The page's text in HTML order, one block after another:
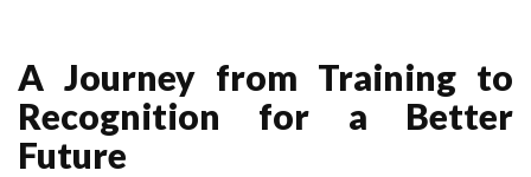
A Journey from Training to
Recognition for a Better
Future